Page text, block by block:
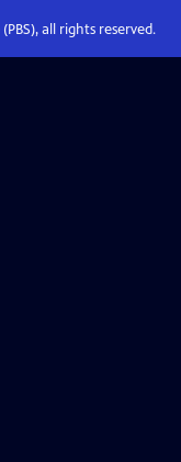
all rights reserved.